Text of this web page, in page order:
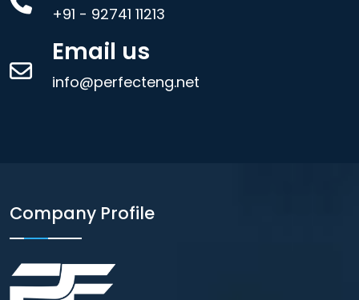
+91 - 92741 11213
Email us
info@perfecteng.net
Company Profile